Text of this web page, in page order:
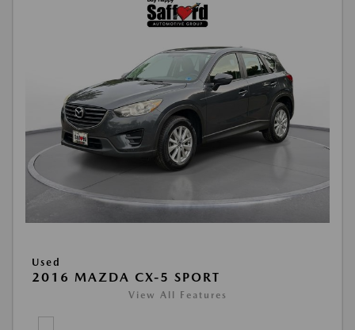
Used
2016 MAZDA CX-5 SPORT
View All Features